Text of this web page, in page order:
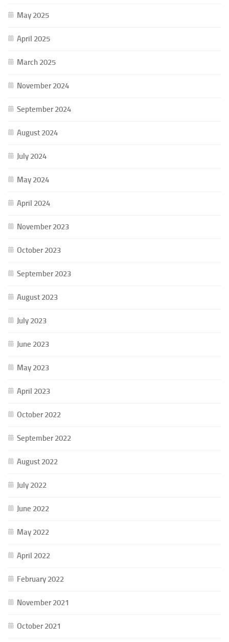
May 2025
April 2025
March 2025
November 2024
September 2024
August 2024
July 2024
May 2024
April 2024
November 2023
October 2023
September 2023
August 2023
July 2023
June 2023
May 2023
April 2023
October 2022
September 2022
August 2022
July 2022
June 2022
May 2022
April 2022
February 2022
November 2021
October 2021